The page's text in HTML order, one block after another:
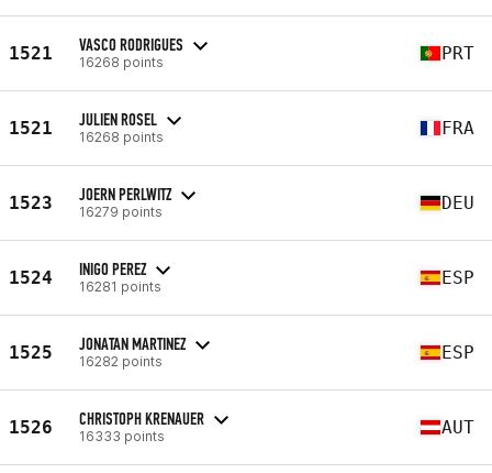
1521 VASCO RODRIGUES
16268 points PRT
1521 JULIEN ROSEL
16268 points FRA
1523 JOERN PERLWITZ
16279 points DEU
1524 INIGO PEREZ
16281 points ESP
1525 JONATAN MARTINEZ
16282 points ESP
1526 CHRISTOPH KRENAUER
16333 points AUT